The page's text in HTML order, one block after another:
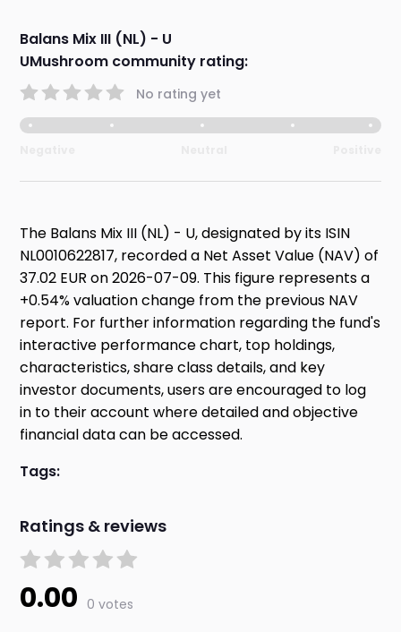
Balans Mix III (NL) - U
UMushroom community rating:
No rating yet
The Balans Mix III (NL) - U, designated by its ISIN
NL0010622817, recorded a Net Asset Value (NAV) of
37.02 EUR on 2026-07-09. This figure represents a
+0.54% valuation change from the previous NAV
report. For further information regarding the fund's
interactive performance chart, top holdings,
characteristics, share class details, and key
investor documents, users are encouraged to log
in to their account where detailed and objective
financial data can be accessed.
Tags:
Ratings & reviews
0.00 0 votes